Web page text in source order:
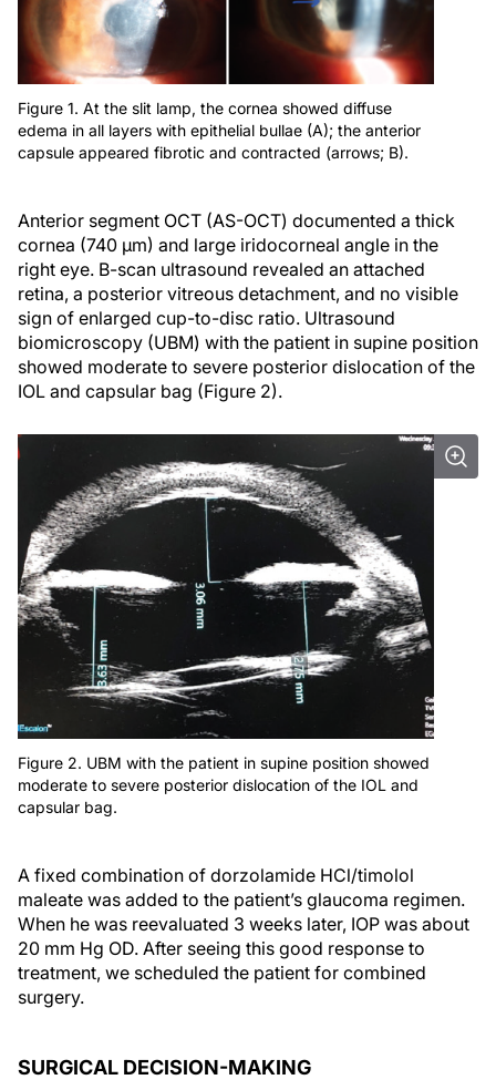
Figure 1. At the slit lamp, the cornea showed diffuse
edema in all layers with epithelial bullae (A); the anterior
capsule appeared fibrotic and contracted (arrows; B).
Anterior segment OCT (AS-OCT) documented a thick
cornea (740 µm) and large iridocorneal angle in the
right eye. B-scan ultrasound revealed an attached
retina, a posterior vitreous detachment, and no visible
sign of enlarged cup-to-disc ratio. Ultrasound
biomicroscopy (UBM) with the patient in supine position
showed moderate to severe posterior dislocation of the
IOL and capsular bag (Figure 2).
Figure 2. UBM with the patient in supine position showed
moderate to severe posterior dislocation of the IOL and
capsular bag.
A fixed combination of dorzolamide HCl/timolol
maleate was added to the patient’s glaucoma regimen.
When he was reevaluated 3 weeks later, IOP was about
20 mm Hg OD. After seeing this good response to
treatment, we scheduled the patient for combined
surgery.
SURGICAL DECISION-MAKING